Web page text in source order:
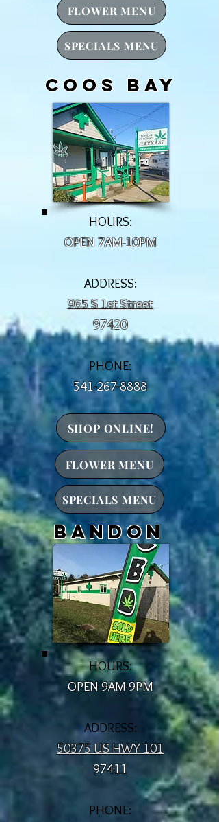
FLOWER MENU
SPECIALS MENU
Coos Bay
HOURS:
OPEN 7AM-10PM
ADDRESS:
965 S 1st Street
97420
PHONE:
541-267-8888
SHOP ONLINE!
FLOWER MENU
SPECIALS MENU
bandon
HOURS:
OPEN 9AM-9PM
ADDRESS:
50375 US HWY 101
97411
PHONE: